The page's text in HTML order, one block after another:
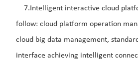
7.Intelligent interactive cloud
follow: cloud platform operation
cloud big data management,
interface achieving intelligent